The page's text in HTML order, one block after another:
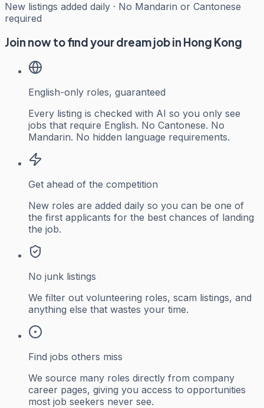
New listings added daily · No Mandarin or Cantonese
required
Join now to find your dream job in Hong Kong
English-only roles, guaranteed
Every listing is checked with AI so you only see
jobs that require English. No Cantonese. No
Mandarin. No hidden language requirements.
Get ahead of the competition
New roles are added daily so you can be one of
the first applicants for the best chances of landing
the job.
No junk listings
We filter out volunteering roles, scam listings, and
anything else that wastes your time.
Find jobs others miss
We source many roles directly from company
career pages, giving you access to opportunities
most job seekers never see.